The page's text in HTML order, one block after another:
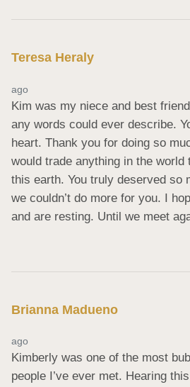
Teresa Heraly
ago
Kim was my niece and best
any words could ever describe.
heart. Thank you for doing so
would trade anything in the world
this earth. You truly deserved so
we couldn’t do more for you. I
and are resting. Until we meet
Brianna Madueno
ago
Kimberly was one of the most
people I’ve ever met. Hearing